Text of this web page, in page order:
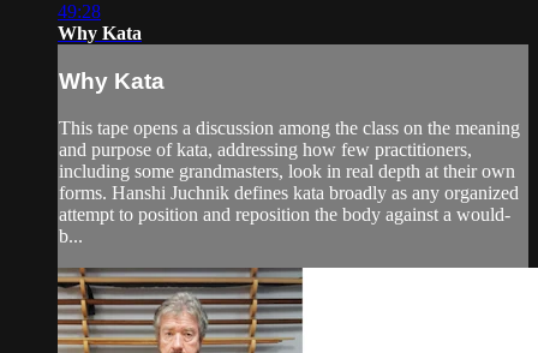
49:28
Why Kata
Why Kata
This tape opens a discussion among the class on the meaning
and purpose of kata, addressing how few practitioners,
including some grandmasters, look in real depth at their own
forms. Hanshi Juchnik defines kata broadly as any organized
attempt to position and reposition the body against a would-
b...